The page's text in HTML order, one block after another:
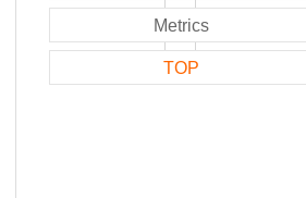
Metrics
TOP